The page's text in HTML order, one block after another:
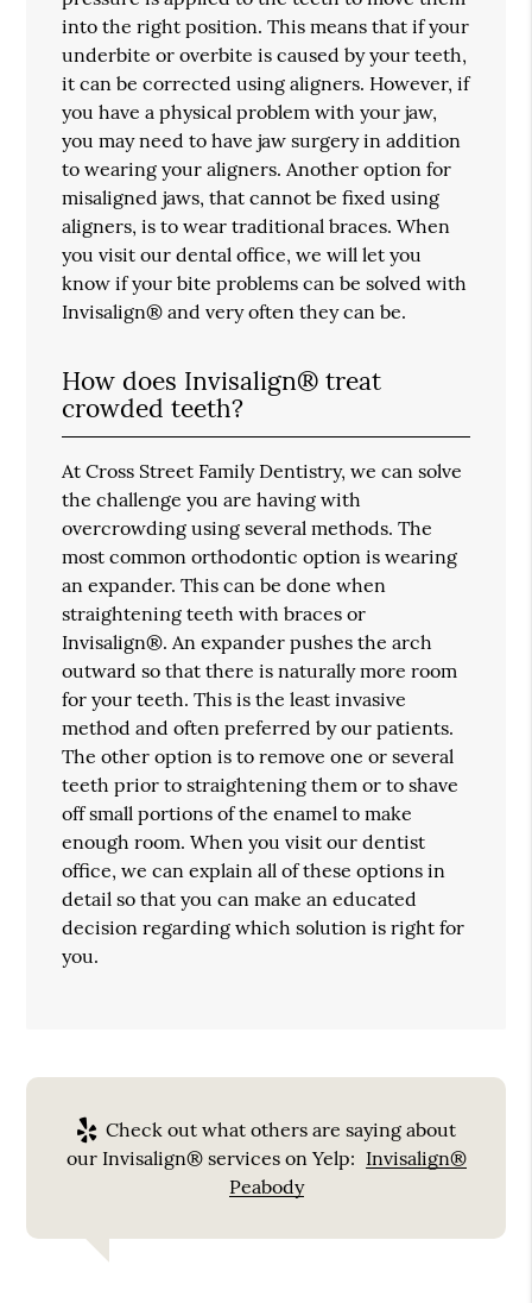
into the right position. This means that if your
underbite or overbite is caused by your teeth,
it can be corrected using aligners. However, if
you have a physical problem with your jaw,
you may need to have jaw surgery in addition
to wearing your aligners. Another option for
misaligned jaws, that cannot be fixed using
aligners, is to wear traditional braces. When
you visit our dental office, we will let you
know if your bite problems can be solved with
Invisalign® and very often they can be.
How does Invisalign® treat
crowded teeth?
At Cross Street Family Dentistry, we can solve
the challenge you are having with
overcrowding using several methods. The
most common orthodontic option is wearing
an expander. This can be done when
straightening teeth with braces or
Invisalign®. An expander pushes the arch
outward so that there is naturally more room
for your teeth. This is the least invasive
method and often preferred by our patients.
The other option is to remove one or several
teeth prior to straightening them or to shave
off small portions of the enamel to make
enough room. When you visit our dentist
office, we can explain all of these options in
detail so that you can make an educated
decision regarding which solution is right for
you.
Check out what others are saying about
our Invisalign® services on Yelp: Invisalign®
Peabody